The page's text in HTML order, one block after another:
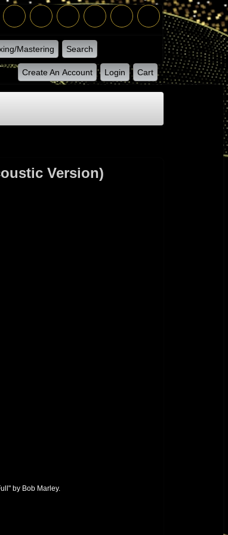
Mastering Search
Create An Account Login Cart
Version)
by Bob Marley.